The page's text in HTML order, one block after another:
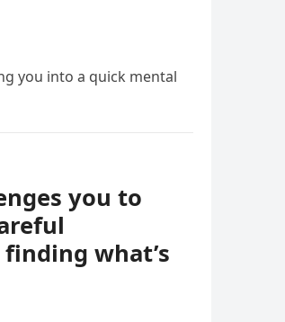
you into a quick mental
you to
what’s